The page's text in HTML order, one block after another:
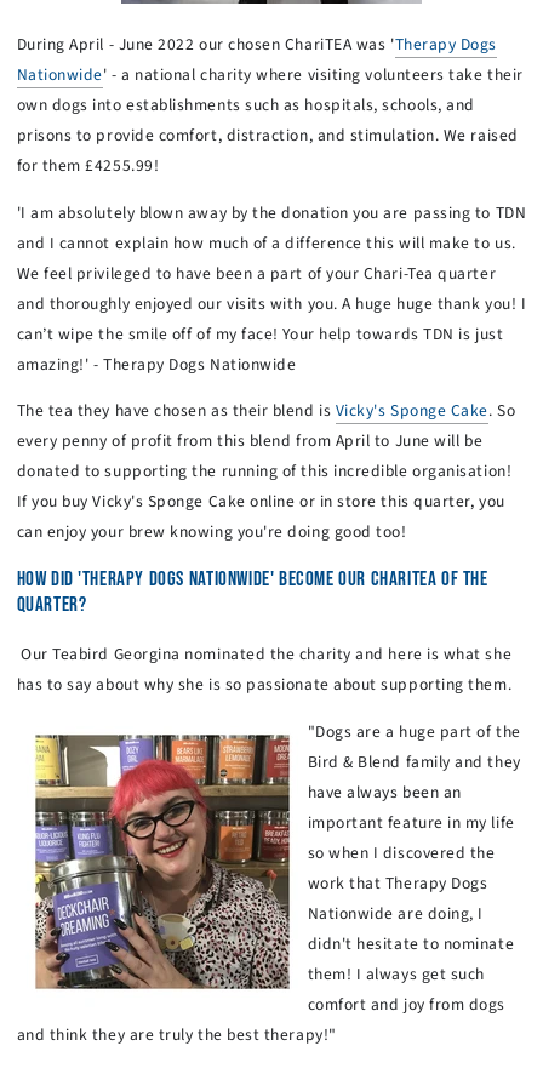
During April - June 2022 our chosen ChariTEA was 'Therapy Dogs
Nationwide' - a national charity where visiting volunteers take their
own dogs into establishments such as hospitals, schools, and
prisons to provide comfort, distraction, and stimulation. We raised
for them £4255.99!
'I am absolutely blown away by the donation you are passing to TDN
and I cannot explain how much of a difference this will make to us.
We feel privileged to have been a part of your Chari-Tea quarter
and thoroughly enjoyed our visits with you. A huge huge thank you! I
can’t wipe the smile off of my face! Your help towards TDN is just
amazing!' - Therapy Dogs Nationwide
The tea they have chosen as their blend is Vicky's Sponge Cake. So
every penny of profit from this blend from April to June will be
donated to supporting the running of this incredible organisation!
If you buy Vicky's Sponge Cake online or in store this quarter, you
can enjoy your brew knowing you're doing good too!
HOW DID 'THERAPY DOGS NATIONWIDE' BECOME OUR CHARITEA OF THE
QUARTER?
Our Teabird Georgina nominated the charity and here is what she
has to say about why she is so passionate about supporting them.
"Dogs are a huge part of the
Bird & Blend family and they
have always been an
important feature in my life
so when I discovered the
work that Therapy Dogs
Nationwide are doing, I
didn't hesitate to nominate
them! I always get such
comfort and joy from dogs
and think they are truly the best therapy!"